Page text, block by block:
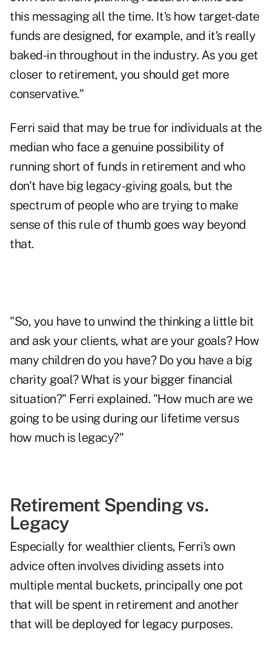
this messaging all the time. It's how target-date
funds are designed, for example, and it's really
baked-in throughout in the industry. As you get
closer to retirement, you should get more
conservative."
Ferri said that may be true for individuals at the
median who face a genuine possibility of
running short of funds in retirement and who
don't have big legacy-giving goals, but the
spectrum of people who are trying to make
sense of this rule of thumb goes way beyond
that.
"So, you have to unwind the thinking a little bit
and ask your clients, what are your goals? How
many children do you have? Do you have a big
charity goal? What is your bigger financial
situation?" Ferri explained. "How much are we
going to be using during our lifetime versus
how much is legacy?"
Retirement Spending vs.
Legacy
Especially for wealthier clients, Ferri's own
advice often involves dividing assets into
multiple mental buckets, principally one pot
that will be spent in retirement and another
that will be deployed for legacy purposes.